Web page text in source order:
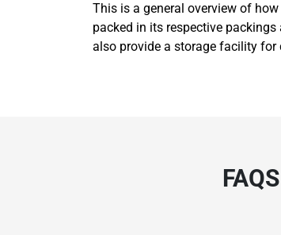
This is a general overview of
packed in its respective
also provide a storage facility for